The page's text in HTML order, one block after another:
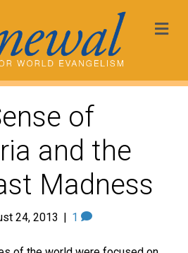
of
and the
Madness
24, 2013 | 1